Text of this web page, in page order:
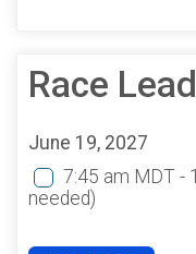
Race
June 19, 2027
7:45 am MDT -
needed)